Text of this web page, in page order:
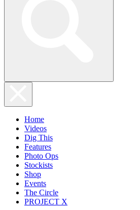
Home
Videos
Dig This
Features
Photo Ops
Stockists
Shop
Events
The Circle
PROJECT X